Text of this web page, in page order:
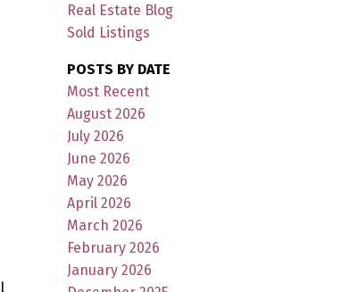
Real Estate Blog
Sold Listings
POSTS BY DATE
Most Recent
August 2026
July 2026
June 2026
May 2026
April 2026
March 2026
February 2026
January 2026